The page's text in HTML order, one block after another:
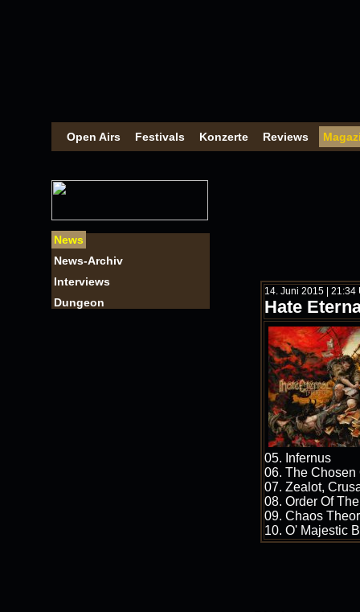
Open Airs Festivals Konzerte Reviews
News
News-Archiv
Interviews
Dungeon
14. Juni 2015 | 21:34
Hate
05. Infernus
06. The Chosen
07. Zealot,
08. Order Of
09. Chaos
10. O' Majestic